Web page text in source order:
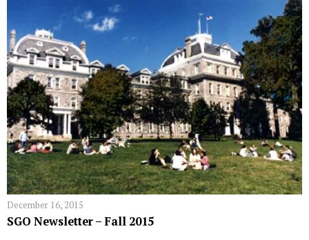
December 16, 2015
SGO Newsletter – Fall 2015